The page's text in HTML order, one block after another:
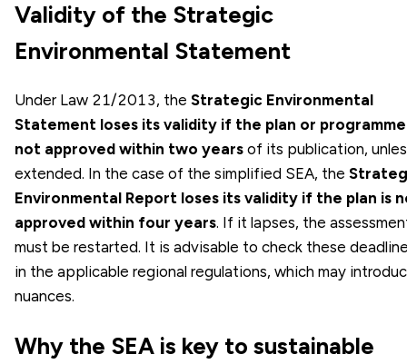
Validity of the Strategic
Environmental Statement
Under Law 21/2013, the Strategic Environmental
Statement loses its validity if the plan or programme
not approved within two years of its publication,
extended. In the case of the simplified SEA, the
Environmental Report loses its validity if the plan is
approved within four years. If it lapses, the
must be restarted. It is advisable to check these
in the applicable regional regulations, which may
nuances.
Why the SEA is key to sustainable